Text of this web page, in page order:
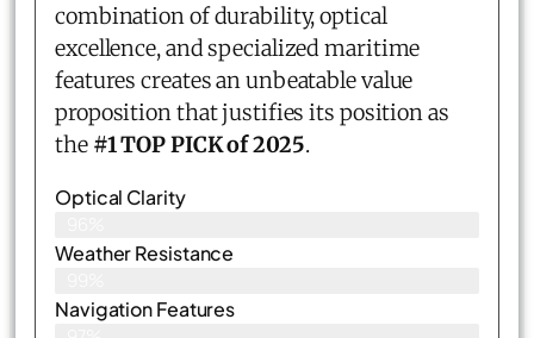
combination of durability, optical
excellence, and specialized maritime
features creates an unbeatable value
proposition that justifies its position as
the #1 TOP PICK of 2025.
Optical Clarity
Weather Resistance
Navigation Features